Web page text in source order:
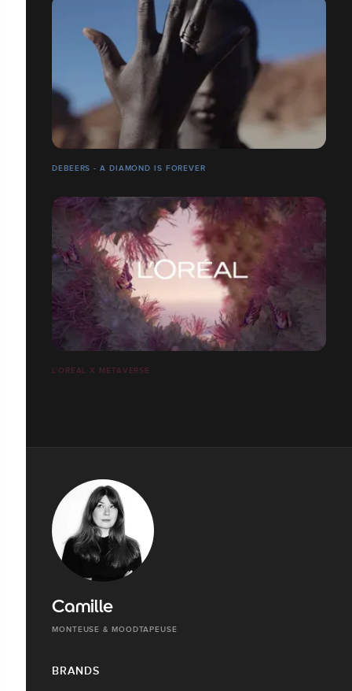
DEBEERS - A DIAMOND IS FOREVER
L'ORÉAL X METAVERSE
Camille
MONTEUSE & MOODTAPEUSE
BRANDS